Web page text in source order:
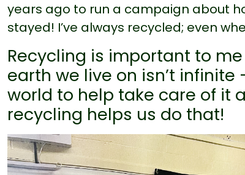
years ago to run a campaign about
stayed! I’ve always recycled; even
Recycling is important to
earth we live on isn’t
world to help take care of it
recycling helps us do that!